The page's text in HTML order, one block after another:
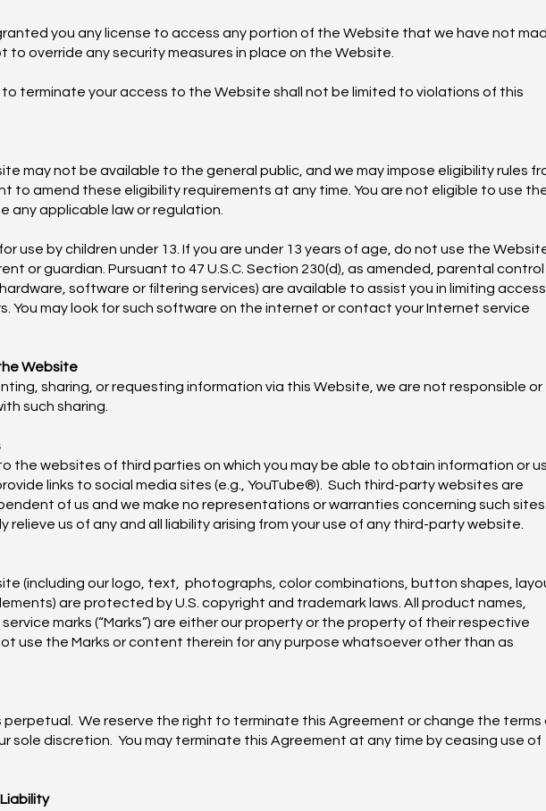
you any license to access any portion of the Website that we have not
override any security measures in place on the Website.
to terminate your access to the Website shall not be limited to violations of this
may not be available to the general public, and we may impose eligibility rules
to amend these eligibility requirements at any time. You are not eligible to use
any applicable law or regulation.
use by children under 13. If you are under 13 years of age, do not use the
or guardian. Pursuant to 47 U.S.C. Section 230(d), as amended, parental control
software or filtering services) are available to assist you in limiting
You may look for such software on the internet or contact your Internet service
Website
sharing, or requesting information via this Website, we are not responsible or
such sharing.
the websites of third parties on which you may be able to obtain information or
links to social media sites (e.g., YouTube®). Such third-party websites are
of us and we make no representations or warranties concerning such
relieve us of any and all liability arising from your use of any third-party website.
(including our logo, text, photographs, color combinations, button shapes,
are protected by U.S. copyright and trademark laws. All product names,
marks (“Marks”) are either our property or the property of their respective
use the Marks or content therein for any purpose whatsoever other than as
perpetual. We reserve the right to terminate this Agreement or change the terms
sole discretion. You may terminate this Agreement at any time by ceasing use of